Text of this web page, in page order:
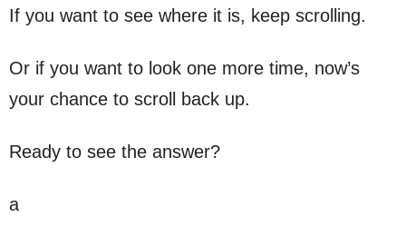
If you want to see where it is, keep scrolling.
Or if you want to look one more time, now’s
your chance to scroll back up.
Ready to see the answer?
a